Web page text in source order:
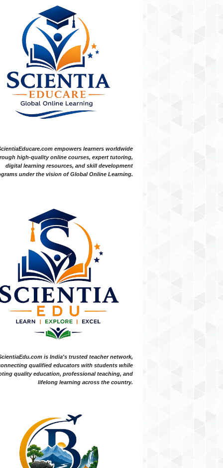
empowers learners worldwide
high-quality online courses, expert tutoring,
digital learning resources, and skill development
under the vision of Global Online Learning.
is India's trusted teacher network,
qualified educators with students while
quality education, professional teaching, and
lifelong learning across the country.